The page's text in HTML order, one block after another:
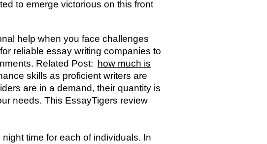
to emerge victorious on this front
help when you face challenges
reliable essay writing companies to
Related Post:
how much is
skills as proficient writers are
are in a demand, their quantity is
needs. This EssayTigers review
time for each of individuals. In